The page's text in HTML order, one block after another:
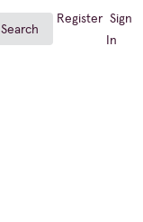
Search
Search
Register Sign
In